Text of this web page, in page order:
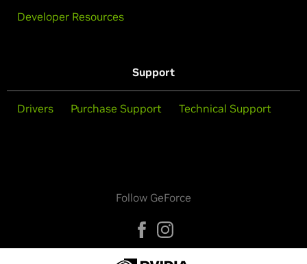
Developer Resources
Support
Drivers Purchase Support Technical Support
Follow GeForce